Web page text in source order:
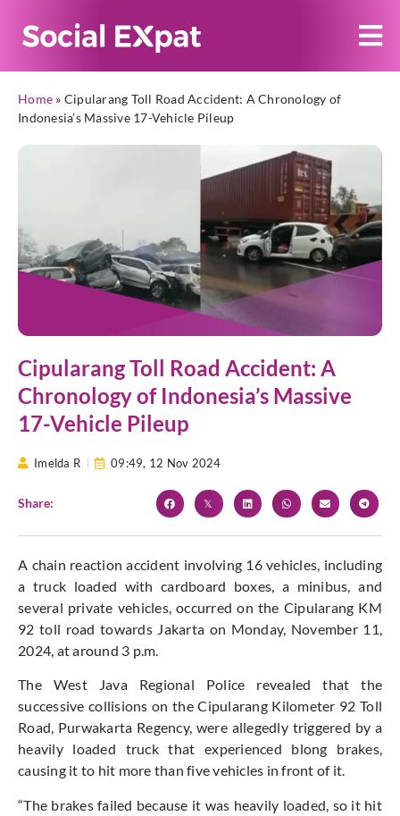
Home » Cipularang Toll Road Accident: A Chronology of
Indonesia’s Massive 17-Vehicle Pileup
Cipularang Toll Road Accident: A
Chronology of Indonesia’s Massive
17-Vehicle Pileup
Imelda R 09:49, 12 Nov 2024
Share:
A chain reaction accident involving 16 vehicles, including
a truck loaded with cardboard boxes, a minibus, and
several private vehicles, occurred on the Cipularang KM
92 toll road towards Jakarta on Monday, November 11,
2024, at around 3 p.m.
The West Java Regional Police revealed that the
successive collisions on the Cipularang Kilometer 92 Toll
Road, Purwakarta Regency, were allegedly triggered by a
heavily loaded truck that experienced blong brakes,
causing it to hit more than five vehicles in front of it.
“The brakes failed because it was heavily loaded, so it hit